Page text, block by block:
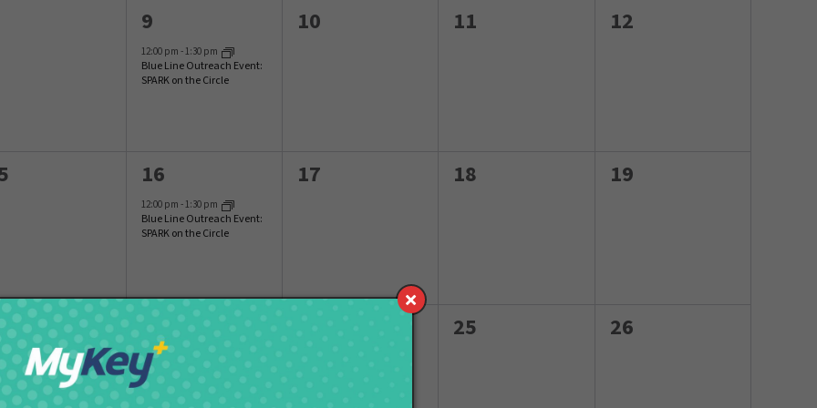
1
event,
9
12:00 pm -1:30 pm
Blue Line Outreach Event:
SPARK on the Circle
0
10
0
11
0
12
1
event,
16
12:00 pm -1:30 pm
Blue Line Outreach Event:
SPARK on the Circle
0
17
0
18
0
19
1
event,
23
12:00 pm- 1:30 pm
Blue Line Outreach Event:
SPARK on the Circle
0
25
0
26